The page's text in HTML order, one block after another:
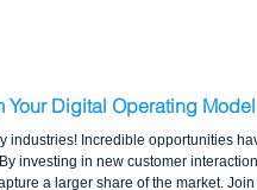
Your Digital Operating Model
Incredible opportunities
investing in new customer
a larger share of the market.